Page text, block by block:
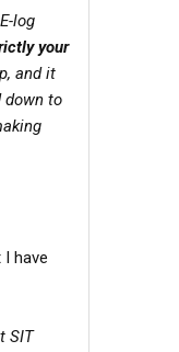
log
your
and it
down to
have
SIT